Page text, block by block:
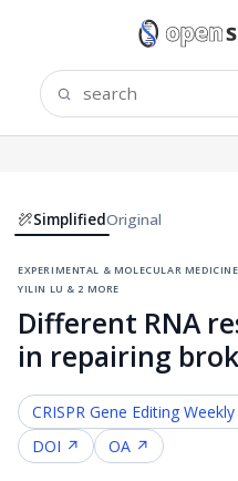
SimplifiedOriginal
experimental & molecular medicine
yilin lu & 2 more
Different RNA
in repairing
CRISPR Gene Editing
DOI ↗
OA ↗